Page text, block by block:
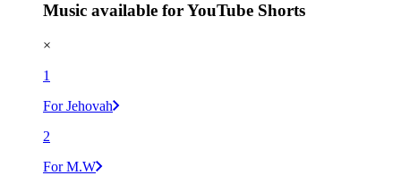
Music available for YouTube Shorts
×
1
For Jehovah
2
For M.W